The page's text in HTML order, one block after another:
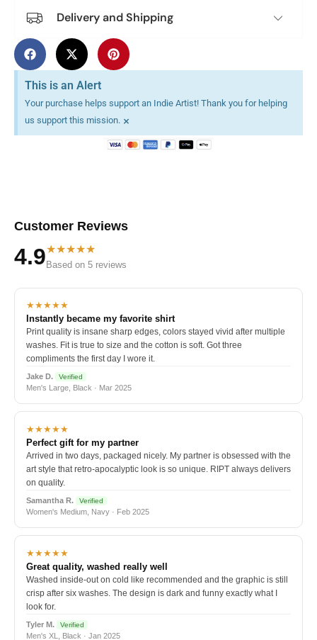
Delivery and Shipping
This is an Alert
Your purchase helps support an Indie Artist! Thank you for helping
us support this mission. ×
Customer Reviews
4.9★★★★★
Based on 5 reviews
★★★★★
Instantly became my favorite shirt
Print quality is insane sharp edges, colors stayed vivid after multiple
washes. Fit is true to size and the cotton is soft. Got three
compliments the first day I wore it.
Jake D. Verified
Men's Large, Black · Mar 2025
★★★★★
Perfect gift for my partner
Arrived in two days, packaged nicely. My partner is obsessed with the
art style that retro-apocalyptic look is so unique. RIPT always delivers
on quality.
Samantha R. Verified
Women's Medium, Navy · Feb 2025
★★★★★
Great quality, washed really well
Washed inside-out on cold like recommended and the graphic is still
crisp after six washes. The design is dark and funny exactly what I
look for.
Tyler M. Verified
Men's XL, Black · Jan 2025